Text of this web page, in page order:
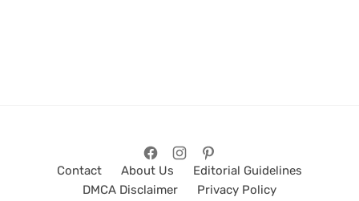
Contact About Us
Editorial Guidelines
DMCA Disclaimer
Privacy Policy